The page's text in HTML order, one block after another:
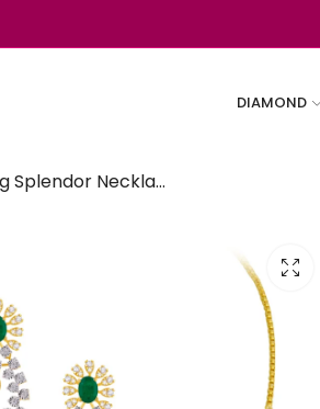
DIAMOND
Shining Splendor Necklace Diamond Set